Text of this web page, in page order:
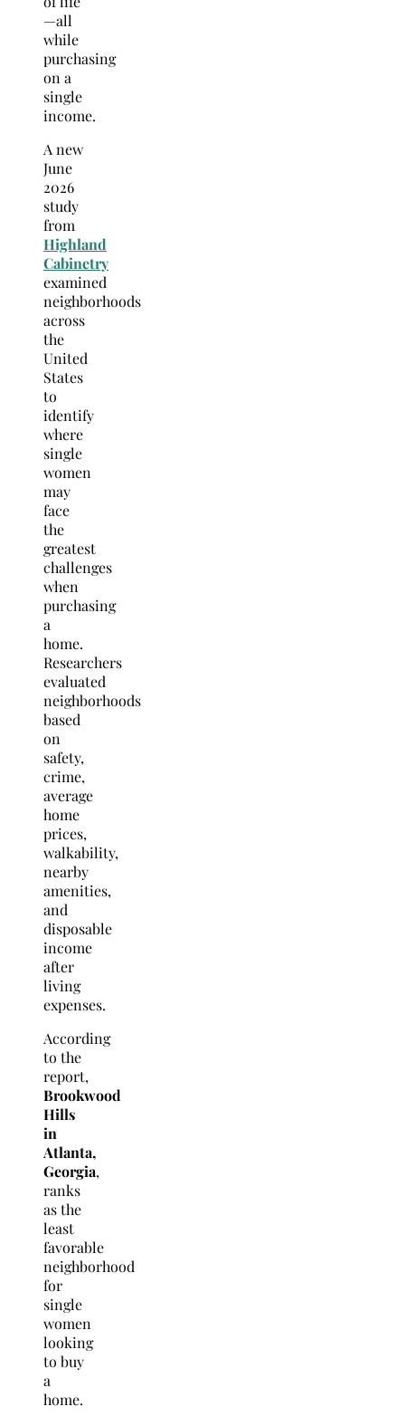
—all
while
purchasing
on a
single
income.
A new
June
2026
study
from
Highland
Cabinetry
examined
neighborhoods
across
the
United
States
to
identify
where
single
women
may
face
the
greatest
challenges
when
purchasing
a
home.
Researchers
evaluated
neighborhoods
based
on
safety,
crime,
average
home
prices,
walkability,
nearby
amenities,
and
disposable
income
after
living
expenses.
According
to the
report,
Brookwood
Hills
in
Atlanta,
Georgia,
ranks
as the
least
favorable
neighborhood
for
single
women
looking
to buy
a
home.